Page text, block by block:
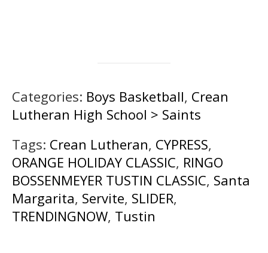
Categories: Boys Basketball, Crean
Lutheran High School > Saints
Tags: Crean Lutheran, CYPRESS,
ORANGE HOLIDAY CLASSIC, RINGO
BOSSENMEYER TUSTIN CLASSIC, Santa
Margarita, Servite, SLIDER,
TRENDINGNOW, Tustin